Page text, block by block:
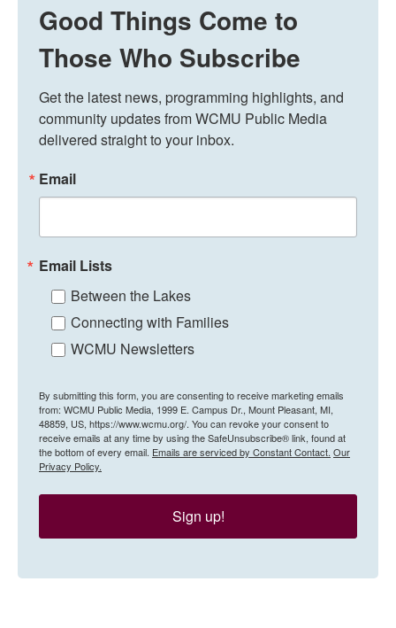
Good Things Come to
Those Who Subscribe
Get the latest news, programming highlights, and
community updates from WCMU Public Media
delivered straight to your inbox.
Email
Email Lists
Between the Lakes
Connecting with Families
WCMU Newsletters
By submitting this form, you are consenting to receive marketing emails
from: WCMU Public Media, 1999 E. Campus Dr., Mount Pleasant, MI,
48859, US, https://www.wcmu.org/. You can revoke your consent to
receive emails at any time by using the SafeUnsubscribe® link, found at
the bottom of every email. Emails are serviced by Constant Contact. Our
Privacy Policy.
Sign up!